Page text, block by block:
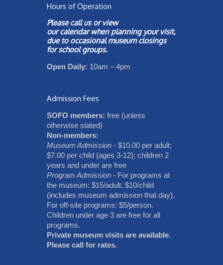
Hours of Operation
Please call us or view
ourcalendarwhen planning your visit,
due to occasional museum closings
for school groups.
Open Daily: 10am – 4pm
Admission Fees
SOFO members: free (unless
otherwise stated)
Non-members:
Museum Admission - $10.00 per adult;
$7.00 per child (ages 3-12); children 2
years and under are free
Program Admission - For programs at
the museum: $15/adult, $10/child
(includes museum admission that day).
For off-site programs: $5/person.
Children under age 3 are free for all
programs.
Private museum visits are available.
Please call for rates.